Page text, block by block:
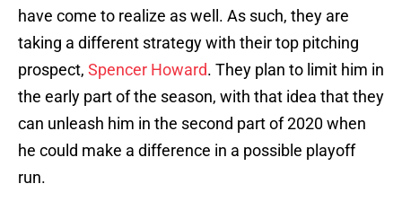
have come to realize as well. As such, they are
taking a different strategy with their top pitching
prospect, Spencer Howard. They plan to limit him in
the early part of the season, with that idea that they
can unleash him in the second part of 2020 when
he could make a difference in a possible playoff
run.